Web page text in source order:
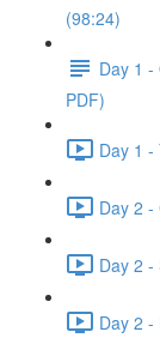
(98:24)
Day 1 -
PDF)
Day 1 -
Day 2 -
Day 2 -
Day 2 -